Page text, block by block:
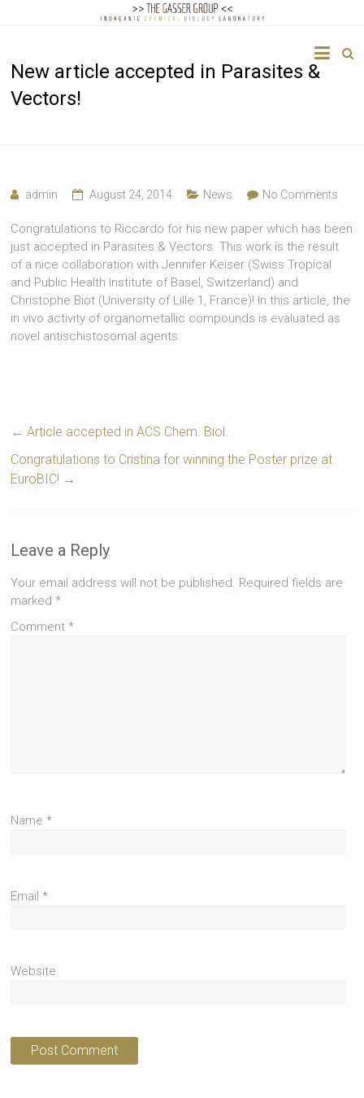
Gasser
New article accepted in Parasites &
Vectors!
admin August 24, 2014 News No Comments
Congratulations to Riccardo for his new paper which has been
just accepted in Parasites & Vectors. This work is the result
of a nice collaboration with Jennifer Keiser (Swiss Tropical
and Public Health Institute of Basel, Switzerland) and
Christophe Biot (University of Lille 1, France)! In this article, the
in vivo activity of organometallic compounds is evaluated as
novel antischistosomal agents.
← Article accepted in ACS Chem. Biol.
Congratulations to Cristina for winning the Poster prize at
EuroBIC! →
Leave a Reply
Your email address will not be published. Required fields are
marked*
Comment*
Name*
Email*
Website